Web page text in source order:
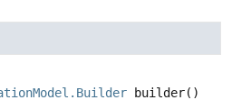
builder()